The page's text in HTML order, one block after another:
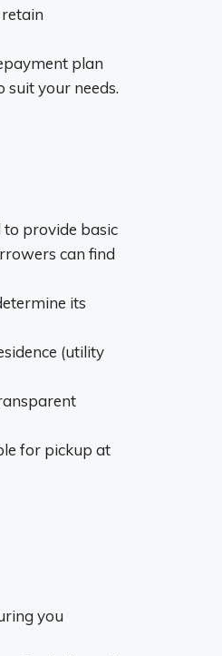
plan
your needs.
provide basic
can find
its
(utility
for pickup at
you